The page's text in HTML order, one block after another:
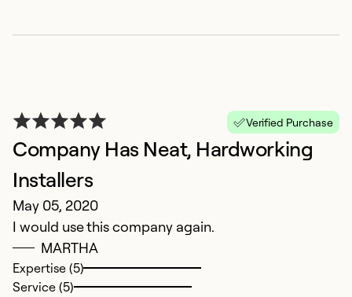
Verified Purchase
Company Has Neat, Hardworking
Installers
May 05, 2020
I would use this company again.
MARTHA
Expertise (5)
Service (5)